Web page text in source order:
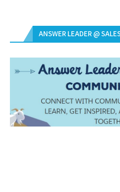
ANSWER LEADER @